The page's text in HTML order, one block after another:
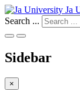
Ja
Search ...
Sidebar
×